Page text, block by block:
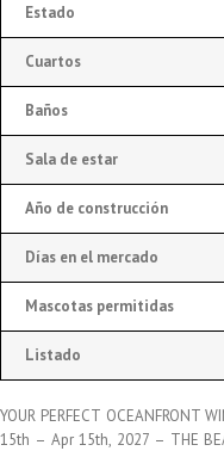
Estado
Cuartos
Baños
Sala de estar
Año de construcción
Días en el mercado
Mascotas permitidas
Listado
YOUR PERFECT OCEANFRONT
15th – Apr 15th, 2027 – THE